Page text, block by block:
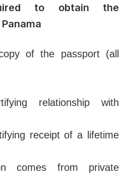
to obtain the
of the passport (all
relationship with
receipt of a lifetime
comes from private